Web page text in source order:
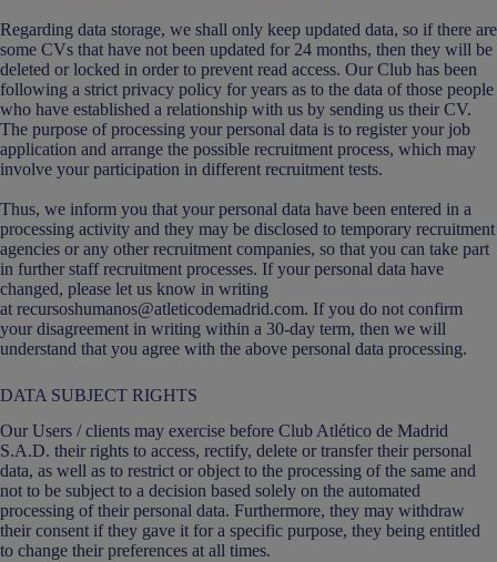
Regarding data storage, we shall only keep updated data, so if there are
some CVs that have not been updated for 24 months, then they will be
deleted or locked in order to prevent read access. Our Club has been
following a strict privacy policy for years as to the data of those people
who have established a relationship with us by sending us their CV.
The purpose of processing your personal data is to register your job
application and arrange the possible recruitment process, which may
involve your participation in different recruitment tests.
Thus, we inform you that your personal data have been entered in a
processing activity and they may be disclosed to temporary recruitment
agencies or any other recruitment companies, so that you can take part
in further staff recruitment processes. If your personal data have
changed, please let us know in writing
at recursoshumanos@atleticodemadrid.com. If you do not confirm
your disagreement in writing within a 30-day term, then we will
understand that you agree with the above personal data processing.
DATA SUBJECT RIGHTS
Our Users / clients may exercise before Club Atlético de Madrid
S.A.D. their rights to access, rectify, delete or transfer their personal
data, as well as to restrict or object to the processing of the same and
not to be subject to a decision based solely on the automated
processing of their personal data. Furthermore, they may withdraw
their consent if they gave it for a specific purpose, they being entitled
to change their preferences at all times.